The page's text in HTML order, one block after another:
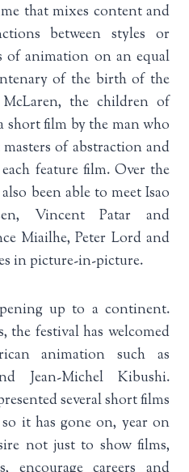
that mixes content and
between styles or
of animation on an equal
of the birth of the
the children of
short film by the man who
of abstraction and
feature film. Over the
been able to meet Isao
Vincent Patar and
Miailhe, Peter Lord and
in picture-in-picture.
up to a continent.
the festival has welcomed
animation such as
Jean-Michel Kibushi.
several short films
it has gone on, year on
not just to show films,